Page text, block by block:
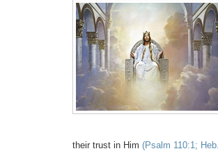
their trust in Him (Psalm 110:1;